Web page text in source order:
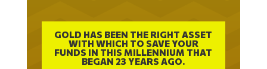
GOLD HAS BEEN THE RIGHT ASSET
WITH WHICH TO SAVE YOUR
FUNDS IN THIS MILLENNIUM THAT
BEGAN 23 YEARS AGO.